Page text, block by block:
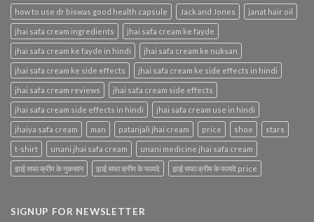
how to use dr biswas good health capsule Jack and Jones janat hair oil
jhai safa cream ingredients jhai safa cream ke fayde
jhai safa cream ke fayde in hindi jhai safa cream ke nuksan
jhai safa cream ke side effects jhai safa cream ke side effects in hindi
jhai safa cream reviews jhai safa cream side effects
jhai safa cream side effects in hindi jhai safa cream use in hindi
jhaiya safa cream man patanjali jhai cream price shoe stars
t-shirt unani jhai safa cream unani medicine jhai safa cream
झाई सफा क्रीम के नुकसान झाई सफा क्रीम के फायदे झाई सफा क्रीम के फायदे price
SIGNUP FOR NEWSLETTER